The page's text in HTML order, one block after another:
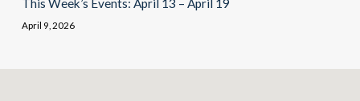
This Week’s Events: April 13 – April 19
April 9, 2026